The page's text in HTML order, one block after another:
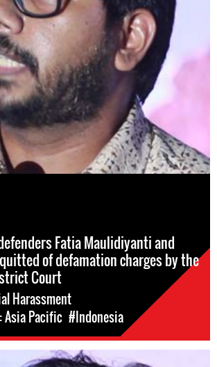
Fatia Maulidiyanti and
of defamation charges by the
Court
Harassment
Asia Pacific #Indonesia